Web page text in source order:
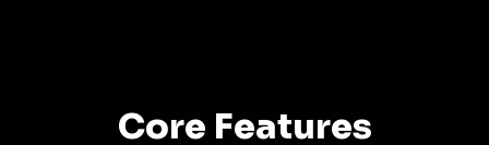
Core Features